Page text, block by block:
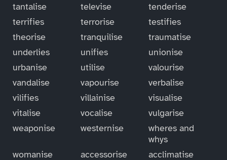
tantalise
televise
tenderise
terrifies
terrorise
testifies
theorise
tranquilise
traumatise
underlies
unifies
unionise
urbanise
utilise
valourise
vandalise
vapourise
verbalise
vilifies
villainise
visualise
vitalise
vocalise
vulgarise
weaponise
westernise
wheres and
whys
womanise
accessorise
acclimatise